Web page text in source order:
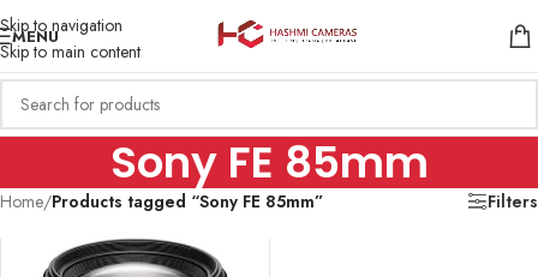
Skip to navigation
Skip to main content
MENU
Sony FE 85mm
Home/Products tagged “Sony FE 85mm” Filters